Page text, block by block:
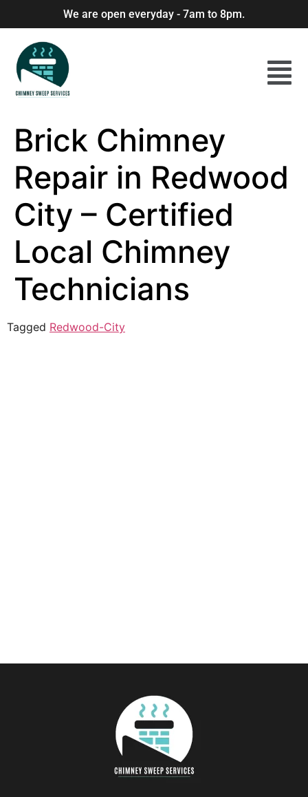
We are open everyday - 7am to 8pm.
Brick Chimney
Repair in Redwood
City – Certified
Local Chimney
Technicians
Tagged Redwood-City